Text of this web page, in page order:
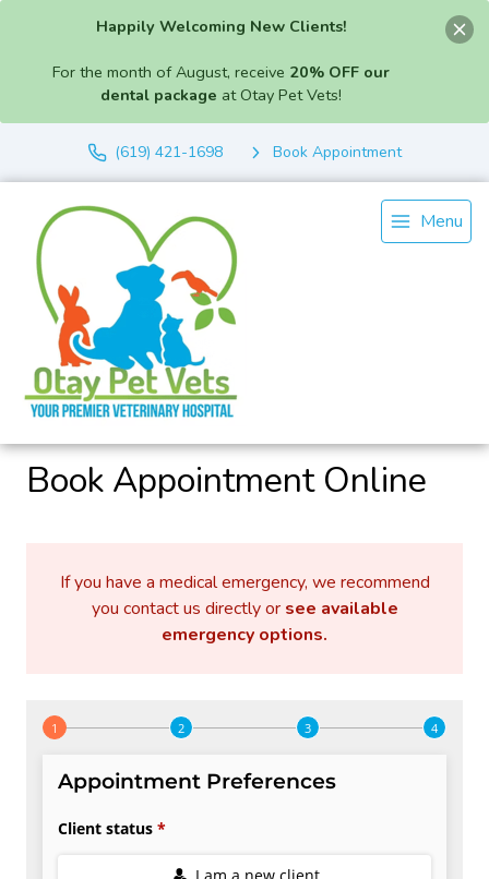
Happily Welcoming New Clients!
For the month of August, receive 20% OFF our
dental package at Otay Pet Vets!
(619) 421-1698 Book Appointment
Menu
Book Appointment Online
If you have a medical emergency, we recommend
you contact us directly or see available
emergency options.